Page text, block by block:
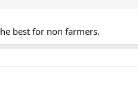
best for non farmers.